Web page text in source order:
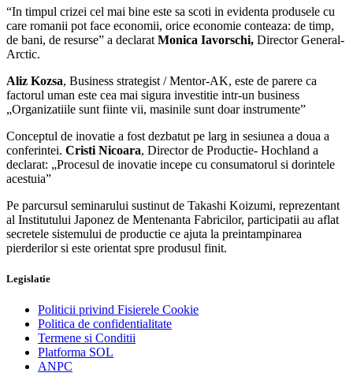
“In timpul crizei cel mai bine este sa scoti in evidenta produsele cu
care romanii pot face economii, orice economie conteaza: de timp,
de bani, de resurse” a declarat Monica Iavorschi, Director General-
Arctic.
Aliz Kozsa, Business strategist / Mentor-AK, este de parere ca
factorul uman este cea mai sigura investitie intr-un business
„Organizatiile sunt fiinte vii, masinile sunt doar instrumente”
Conceptul de inovatie a fost dezbatut pe larg in sesiunea a doua a
conferintei. Cristi Nicoara, Director de Productie- Hochland a
declarat: „Procesul de inovatie incepe cu consumatorul si dorintele
acestuia”
Pe parcursul seminarului sustinut de Takashi Koizumi, reprezentant
al Institutului Japonez de Mentenanta Fabricilor, participatii au aflat
secretele sistemului de productie ce ajuta la preintampinarea
pierderilor si este orientat spre produsul finit.
Legislatie
Politicii privind Fisierele Cookie
Politica de confidentialitate
Termene si Conditii
Platforma SOL
ANPC